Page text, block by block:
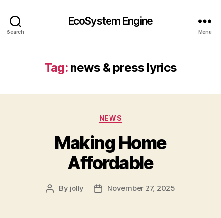
Search
EcoSystem Engine
Menu
Tag: news & press lyrics
Categories
NEWS
Making Home
Affordable
Post
By jolly
PostNovember 27, 2025